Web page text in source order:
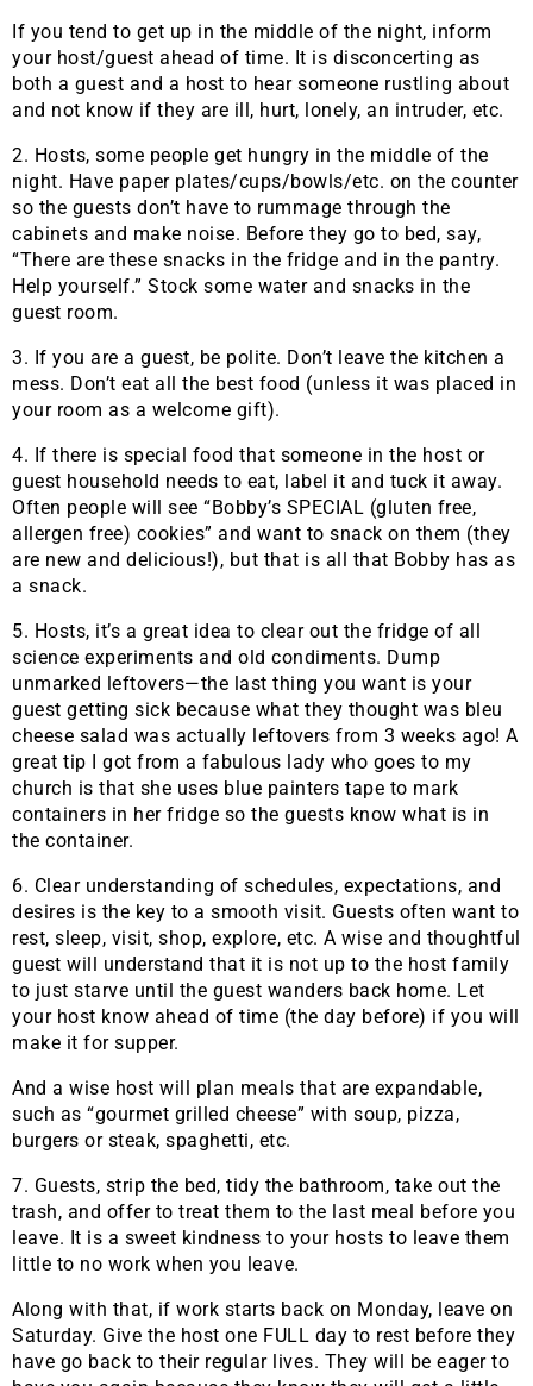
If you tend to get up in the middle of the night, inform
your host/guest ahead of time. It is disconcerting as
both a guest and a host to hear someone rustling about
and not know if they are ill, hurt, lonely, an intruder, etc.
2. Hosts, some people get hungry in the middle of the
night. Have paper plates/cups/bowls/etc. on the counter
so the guests don’t have to rummage through the
cabinets and make noise. Before they go to bed, say,
“There are these snacks in the fridge and in the pantry.
Help yourself.” Stock some water and snacks in the
guest room.
3. If you are a guest, be polite. Don’t leave the kitchen a
mess. Don’t eat all the best food (unless it was placed in
your room as a welcome gift).
4. If there is special food that someone in the host or
guest household needs to eat, label it and tuck it away.
Often people will see “Bobby’s SPECIAL (gluten free,
allergen free) cookies” and want to snack on them (they
are new and delicious!), but that is all that Bobby has as
a snack.
5. Hosts, it’s a great idea to clear out the fridge of all
science experiments and old condiments. Dump
unmarked leftovers—the last thing you want is your
guest getting sick because what they thought was bleu
cheese salad was actually leftovers from 3 weeks ago! A
great tip I got from a fabulous lady who goes to my
church is that she uses blue painters tape to mark
containers in her fridge so the guests know what is in
the container.
6. Clear understanding of schedules, expectations, and
desires is the key to a smooth visit. Guests often want to
rest, sleep, visit, shop, explore, etc. A wise and thoughtful
guest will understand that it is not up to the host family
to just starve until the guest wanders back home. Let
your host know ahead of time (the day before) if you will
make it for supper.
And a wise host will plan meals that are expandable,
such as “gourmet grilled cheese” with soup, pizza,
burgers or steak, spaghetti, etc.
7. Guests, strip the bed, tidy the bathroom, take out the
trash, and offer to treat them to the last meal before you
leave. It is a sweet kindness to your hosts to leave them
little to no work when you leave.
Along with that, if work starts back on Monday, leave on
Saturday. Give the host one FULL day to rest before they
have go back to their regular lives. They will be eager to